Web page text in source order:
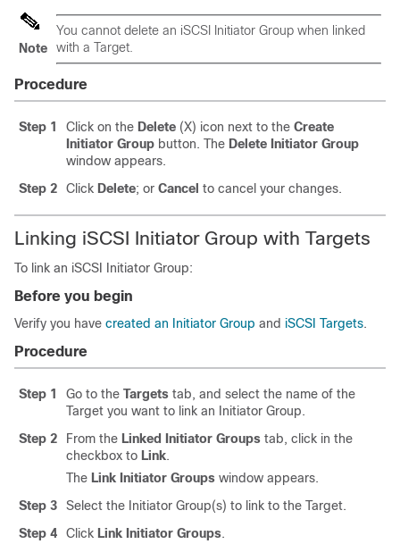
Note
You cannot delete an iSCSI Initiator Group when linked
with a Target.
Procedure
Step 1 Click on the Delete (X) icon next to the Create
Initiator Group button. The Delete Initiator Group
window appears.
Step 2
Click Delete; or Cancel to cancel your changes.
Linking iSCSI Initiator Group with Targets
To link an iSCSI Initiator Group:
Before you begin
Verify you have created an Initiator Group and iSCSI Targets.
Procedure
Step 1 Go to the Targets tab, and select the name of the
Target you want to link an Initiator Group.
Step 2
From the Linked Initiator Groups tab, click in the
checkbox to Link.
The Link Initiator Groups window appears.
Step 3
Select the Initiator Group(s) to link to the Target.
Step 4
Click Link Initiator Groups.